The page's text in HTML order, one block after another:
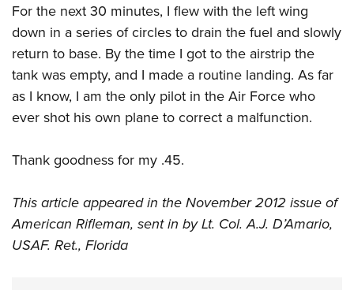
For the next 30 minutes, I flew with the left wing
down in a series of circles to drain the fuel and slowly
return to base. By the time I got to the airstrip the
tank was empty, and I made a routine landing. As far
as I know, I am the only pilot in the Air Force who
ever shot his own plane to correct a malfunction.
Thank goodness for my .45.
This article appeared in the November 2012 issue of
American Rifleman, sent in by Lt. Col. A.J. D’Amario,
USAF. Ret., Florida